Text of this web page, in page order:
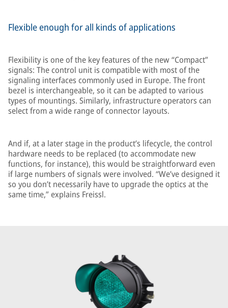
Flexible enough for all kinds of applications
Flexibility is one of the key features of the new “Compact”
signals: The control unit is compatible with most of the
signaling interfaces commonly used in Europe. The front
bezel is interchangeable, so it can be adapted to various
types of mountings. Similarly, infrastructure operators can
select from a wide range of connector layouts.
And if, at a later stage in the product’s lifecycle, the control
hardware needs to be replaced (to accommodate new
functions, for instance), this would be straightforward even
if large numbers of signals were involved. “We’ve designed it
so you don’t necessarily have to upgrade the optics at the
same time,” explains Freissl.